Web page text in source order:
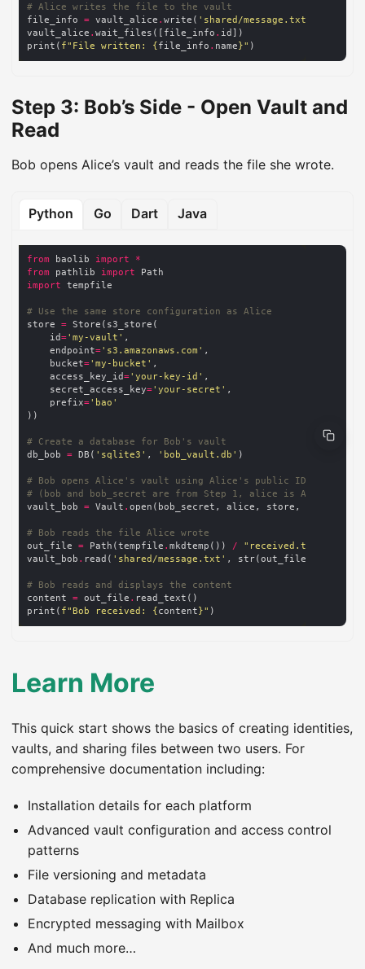
# Alice writes the file to the vault
file_info = vault_alice . write( 'shared/message.txt'
vault_alice . wait_files([file_info .
print( f"File written: {file_info . name}"
Step 3: Bob’s Side - Open Vault and
Read
Bob opens Alice’s vault and reads the file she wrote.
Python Go Dart Java
from baolib import
*
from pathlib import
import
# Use the same store configuration as Alice
store =
    id
='my-vault'
    endpoint
='s3.amazonaws.com'
    bucket
='my-bucket'
    access_key_id
='your-key-id'
    secret_access_key
='your-secret'
    prefix
='bao'
# Create a database for Bob's vault
db_bob = DB( 'sqlite3' , 'bob_vault.db'
# Bob opens Alice's vault using Alice's public ID
# (bob and bob_secret are from Step 1, alice is Alice's
vault_bob = Vault .
# Bob reads the file Alice wrote
out_file = Path(tempfile . mkdtemp()) /
"received.txt"
vault_bob . read( 'shared/message.txt'
# Bob reads and displays the content
content = out_file .
print( f"Bob received: {content}"
Learn More
This quick start shows the basics of creating identities,
vaults, and sharing files between two users. For
comprehensive documentation including:
Installation details for each platform
Advanced vault configuration and access control
patterns
File versioning and metadata
Database replication with Replica
Encrypted messaging with Mailbox
And much more…